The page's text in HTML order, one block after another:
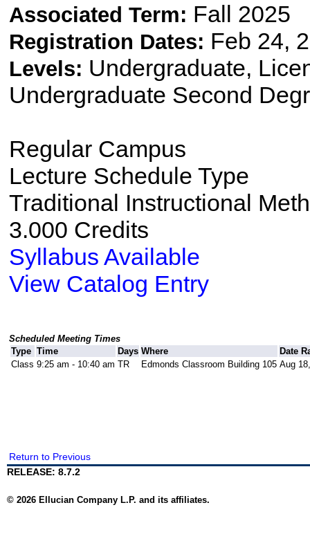
Associated Term: Fall 2025
Registration Dates: Feb 24,
Levels: Undergraduate,
Undergraduate Second
Regular Campus
Lecture Schedule Type
Traditional Instructional
3.000 Credits
Syllabus Available
View Catalog Entry
Scheduled Meeting Times
Type Time Days Where
Date
Class 9:25 am - 10:40 am TR Edmonds Classroom Building 105 Aug
Return to Previous
RELEASE: 8.7.2
© 2026 Ellucian Company L.P. and its affiliates.